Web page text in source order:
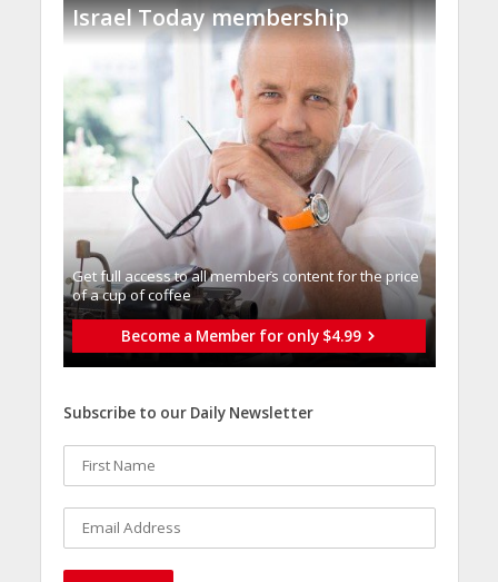
Israel Today membership
Get full access to all memberֿs content for the price
of a cup of coffee
Become a Member for only $4.99
Subscribe to our Daily Newsletter